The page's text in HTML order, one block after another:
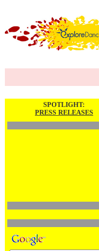
SPOTLIGHT:
PRESS RELEASES